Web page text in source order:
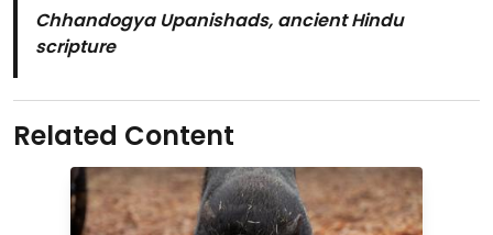
Chhandogya Upanishads, ancient Hindu
scripture
Related Content